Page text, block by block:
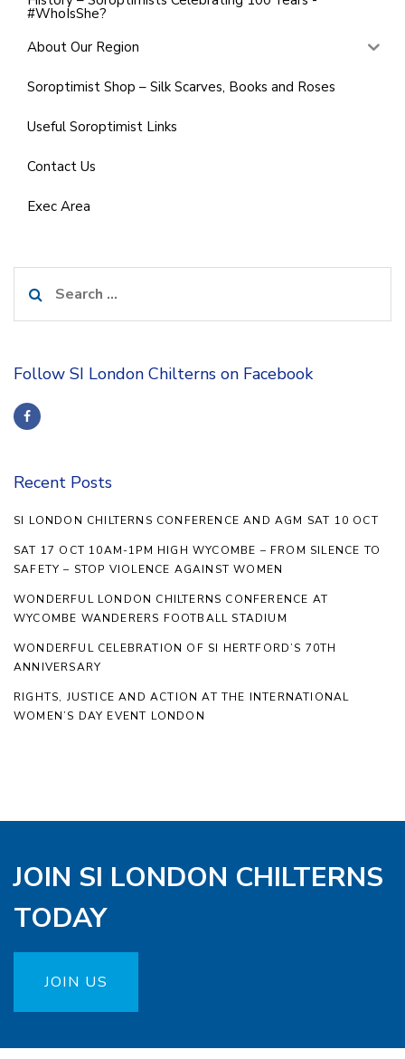
#WhoIsShe?
About Our Region
Soroptimist Shop – Silk Scarves, Books and Roses
Useful Soroptimist Links
Contact Us
Exec Area
for:
Follow SI London Chilterns on Facebook
Recent Posts
SI LONDON CHILTERNS CONFERENCE AND AGM SAT 10 OCT
SAT 17 OCT 10AM-1PM HIGH WYCOMBE – FROM SILENCE TO
SAFETY – STOP VIOLENCE AGAINST WOMEN
WONDERFUL LONDON CHILTERNS CONFERENCE AT
WYCOMBE WANDERERS FOOTBALL STADIUM
WONDERFUL CELEBRATION OF SI HERTFORD’S 70TH
ANNIVERSARY
RIGHTS, JUSTICE AND ACTION AT THE INTERNATIONAL
WOMEN’S DAY EVENT LONDON
JOIN SI LONDON CHILTERNS
TODAY
JOIN US